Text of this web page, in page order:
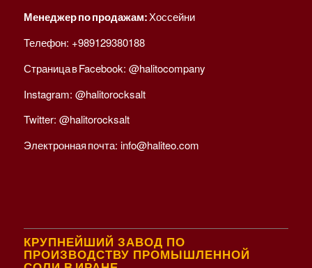
Менеджер по продажам:Хоссейни
Телефон: +989129380188
Страница в Facebook: @halitocompany
Instagram: @halitorocksalt
Twitter: @halitorocksalt
Электронная почта: info@haliteo.com
КРУПНЕЙШИЙ ЗАВОД ПО
ПРОИЗВОДСТВУ ПРОМЫШЛЕННОЙ